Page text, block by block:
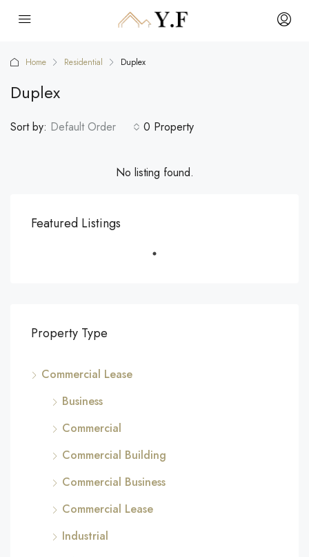
Home Residential Duplex
Duplex
0 Property
Sort by: Default Order
No listing found.
Featured Listings
Property Type
Commercial Lease
Business
Commercial
Commercial Building
Commercial Business
Commercial Lease
Industrial